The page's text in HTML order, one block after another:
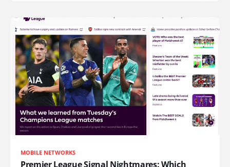
MOBILE NETWORKS
Premier League Signal Nightmares: Which